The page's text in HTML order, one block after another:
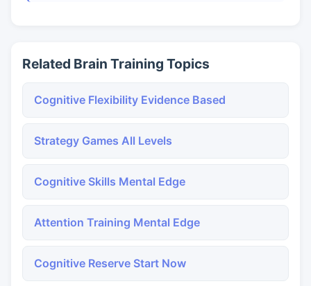
Related Brain Training Topics
Cognitive Flexibility Evidence Based
Strategy Games All Levels
Cognitive Skills Mental Edge
Attention Training Mental Edge
Cognitive Reserve Start Now